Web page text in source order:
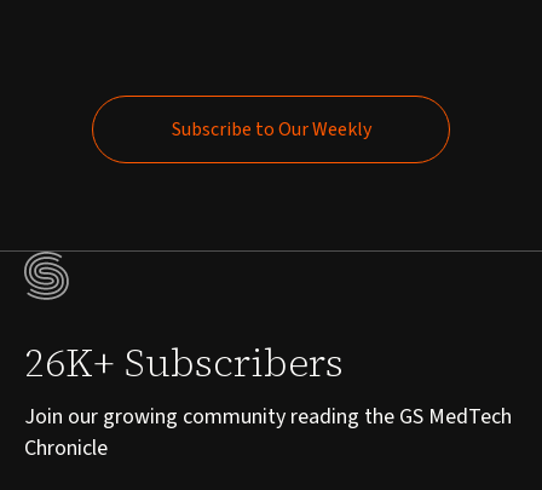
Subscribe to Our Weekly
26K+ Subscribers
Join our growing community reading the GS MedTech
Chronicle